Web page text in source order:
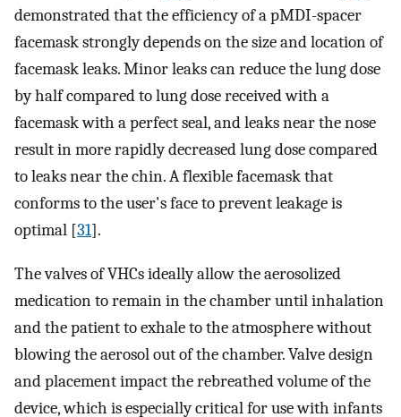
demonstrated that the efficiency of a pMDI-spacer
facemask strongly depends on the size and location of
facemask leaks. Minor leaks can reduce the lung dose
by half compared to lung dose received with a
facemask with a perfect seal, and leaks near the nose
result in more rapidly decreased lung dose compared
to leaks near the chin. A flexible facemask that
conforms to the user's face to prevent leakage is
optimal [31].
The valves of VHCs ideally allow the aerosolized
medication to remain in the chamber until inhalation
and the patient to exhale to the atmosphere without
blowing the aerosol out of the chamber. Valve design
and placement impact the rebreathed volume of the
device, which is especially critical for use with infants